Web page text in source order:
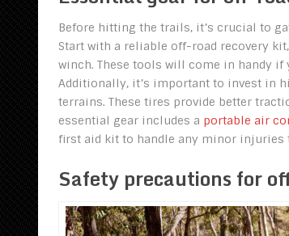
Before hitting the trails, it’s crucial to
Start with a reliable off-road recovery
winch. These tools will come in handy
Additionally, it’s important to invest in
terrains. These tires provide better
essential gear includes a portable air
first aid kit to handle any minor injuries
Safety precautions for